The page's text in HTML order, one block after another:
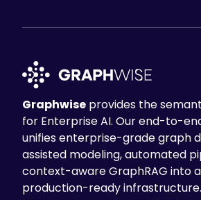
Graphwise provides the
for Enterprise AI. Our end-to-
unifies enterprise-grade graph
assisted modeling, automated
context-aware GraphRAG into
production-ready